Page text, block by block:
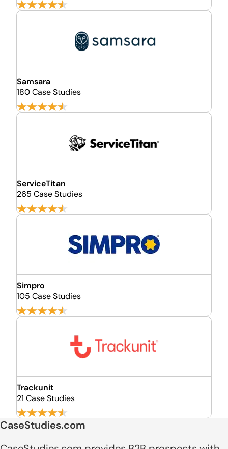
Samsara
180 Case Studies
ServiceTitan
265 Case Studies
Simpro
105 Case Studies
Trackunit
21 Case Studies
CaseStudies.com